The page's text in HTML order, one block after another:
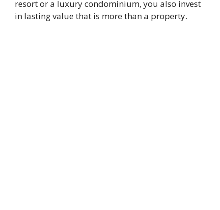
resort or a luxury condominium, you also invest
in lasting value that is more than a property.